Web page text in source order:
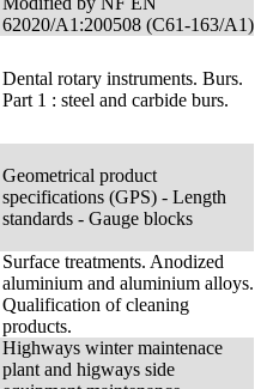
62020/A1:200508 (C61-163/A1)
Dental rotary instruments. Burs.
Part 1 : steel and carbide burs.
Geometrical product
specifications (GPS) - Length
standards - Gauge blocks
Surface treatments. Anodized
aluminium and aluminium alloys.
Qualification of cleaning
products.
Highways winter maintenace
plant and higways side